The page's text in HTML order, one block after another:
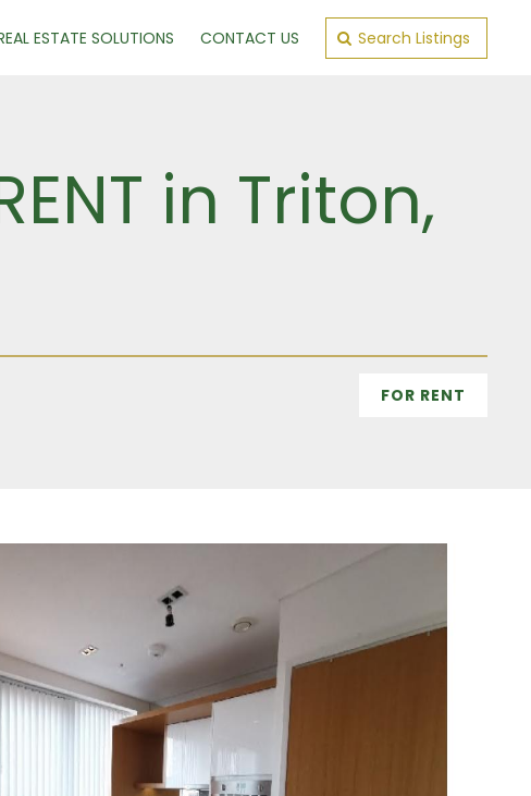
ESTATE SOLUTIONS CONTACT US Search Listings
in Triton,
FOR RENT